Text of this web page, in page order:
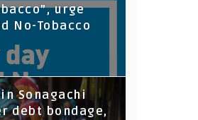
urge
No-Tobacco
Sonagachi
debt bondage,